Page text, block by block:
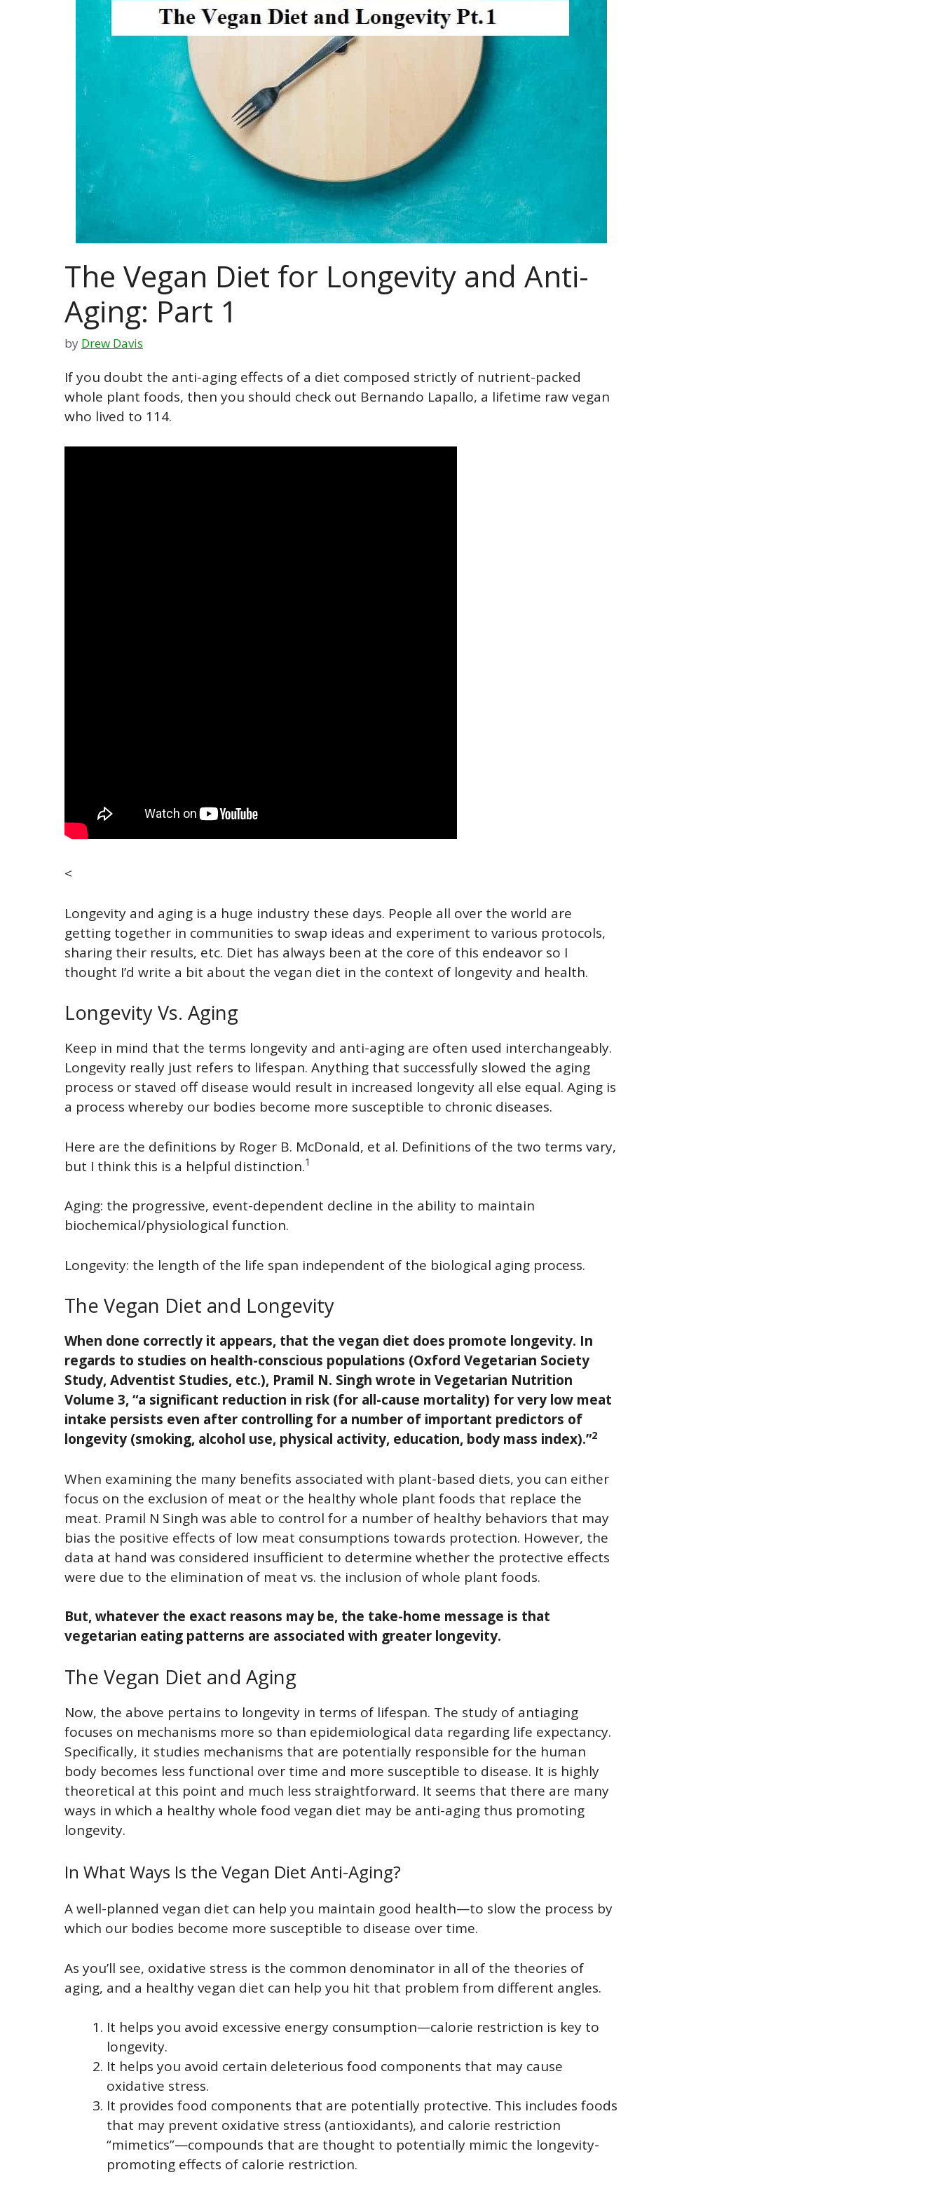
The Vegan Diet for Longevity and Anti-
Aging: Part 1
by Drew Davis
If you doubt the anti-aging effects of a diet composed strictly of nutrient-packed
whole plant foods, then you should check out Bernando Lapallo, a lifetime raw vegan
who lived to 114.
<
Longevity and aging is a huge industry these days. People all over the world are
getting together in communities to swap ideas and experiment to various protocols,
sharing their results, etc. Diet has always been at the core of this endeavor so I
thought I’d write a bit about the vegan diet in the context of longevity and health.
Longevity Vs. Aging
Keep in mind that the terms longevity and anti-aging are often used interchangeably.
Longevity really just refers to lifespan. Anything that successfully slowed the aging
process or staved off disease would result in increased longevity all else equal. Aging is
a process whereby our bodies become more susceptible to chronic diseases.
Here are the definitions by Roger B. McDonald, et al. Definitions of the two terms vary,
but I think this is a helpful distinction.1
Aging: the progressive, event-dependent decline in the ability to maintain
biochemical/physiological function.
Longevity: the length of the life span independent of the biological aging process.
The Vegan Diet and Longevity
When done correctly it appears, that the vegan diet does promote longevity. In
regards to studies on health-conscious populations (Oxford Vegetarian Society
Study, Adventist Studies, etc.), Pramil N. Singh wrote in Vegetarian Nutrition
Volume 3, “a significant reduction in risk (for all-cause mortality) for very low meat
intake persists even after controlling for a number of important predictors of
longevity (smoking, alcohol use, physical activity, education, body mass index).”2
When examining the many benefits associated with plant-based diets, you can either
focus on the exclusion of meat or the healthy whole plant foods that replace the
meat. Pramil N Singh was able to control for a number of healthy behaviors that may
bias the positive effects of low meat consumptions towards protection. However, the
data at hand was considered insufficient to determine whether the protective effects
were due to the elimination of meat vs. the inclusion of whole plant foods.
But, whatever the exact reasons may be, the take-home message is that
vegetarian eating patterns are associated with greater longevity.
The Vegan Diet and Aging
Now, the above pertains to longevity in terms of lifespan. The study of antiaging
focuses on mechanisms more so than epidemiological data regarding life expectancy.
Specifically, it studies mechanisms that are potentially responsible for the human
body becomes less functional over time and more susceptible to disease. It is highly
theoretical at this point and much less straightforward. It seems that there are many
ways in which a healthy whole food vegan diet may be anti-aging thus promoting
longevity.
In What Ways Is the Vegan Diet Anti-Aging?
A well-planned vegan diet can help you maintain good health—to slow the process by
which our bodies become more susceptible to disease over time.
As you’ll see, oxidative stress is the common denominator in all of the theories of
aging, and a healthy vegan diet can help you hit that problem from different angles.
It helps you avoid excessive energy consumption—calorie restriction is key to
longevity.
It helps you avoid certain deleterious food components that may cause
oxidative stress.
It provides food components that are potentially protective. This includes foods
that may prevent oxidative stress (antioxidants), and calorie restriction
“mimetics”—compounds that are thought to potentially mimic the longevity-
promoting effects of calorie restriction.